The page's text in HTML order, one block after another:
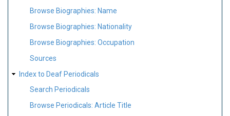
Browse Biographies: Name
Browse Biographies: Nationality
Browse Biographies: Occupation
Sources
Index to Deaf Periodicals
Search Periodicals
Browse Periodicals: Article Title